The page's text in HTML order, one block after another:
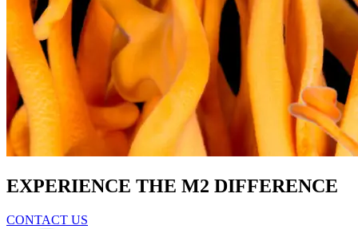
EXPERIENCE THE M2 DIFFERENCE
CONTACT US